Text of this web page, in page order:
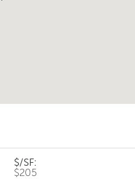
$/SF:
$205